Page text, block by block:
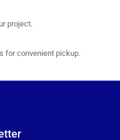
project.
for convenient pickup.